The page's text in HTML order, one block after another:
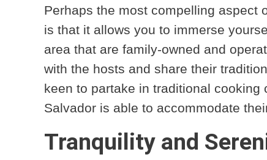
Perhaps the most compelling aspect
is that it allows you to immerse
area that are family-owned and
with the hosts and share their
keen to partake in traditional
Salvador is able to accommodate
Tranquility and